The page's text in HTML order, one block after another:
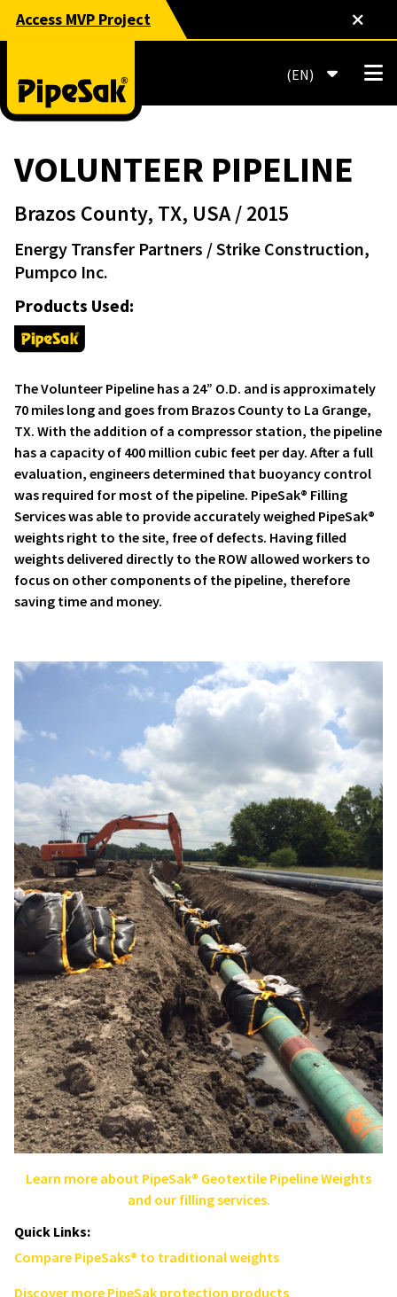
Access MVP Project
EN
VOLUNTEER PIPELINE
Brazos County, TX, USA/ 2015
Energy Transfer Partners / Strike Construction,
Pumpco Inc.
Products Used:
The Volunteer Pipeline has a 24” O.D. and is approximately
70 miles long and goes from Brazos County to La Grange,
TX. With the addition of a compressor station, the pipeline
has a capacity of 400 million cubic feet per day. After a full
evaluation, engineers determined that buoyancy control
was required for most of the pipeline. PipeSak® Filling
Services was able to provide accurately weighed PipeSak®
weights right to the site, free of defects. Having filled
weights delivered directly to the ROW allowed workers to
focus on other components of the pipeline, therefore
saving time and money.
Learn more about PipeSak® Geotextile Pipeline Weights
and our filling services.
Quick Links:
Compare PipeSaks® to traditional weights
Discover more PipeSak protection products